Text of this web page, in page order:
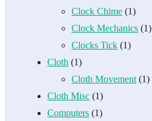
Clock Chime (1)
Clock Mechanics (1)
Clocks Tick (1)
Cloth (1)
Cloth Movement (1)
Cloth Misc (1)
Computers (1)